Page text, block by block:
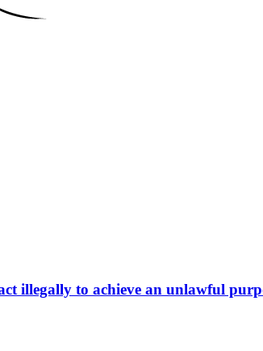
illegally to achieve an unlawful